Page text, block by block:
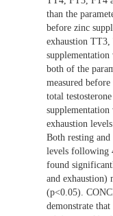
than the
before zinc
exhaustion
both of the
measured
total
exhaustion
Both resting and
levels following
found
and exhaustion)
(p<0.05).
demonstrate